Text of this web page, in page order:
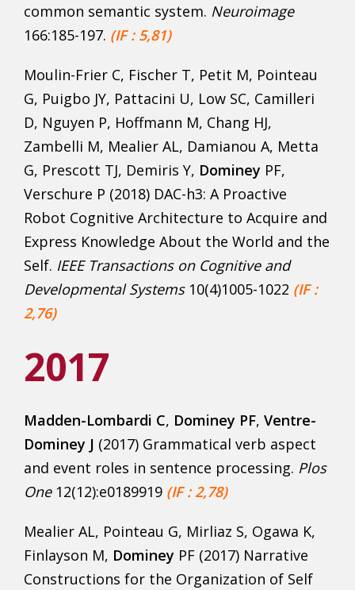
common semantic system. Neuroimage
166:185-197. (IF : 5,81)
Moulin-Frier C, Fischer T, Petit M, Pointeau
G, Puigbo JY, Pattacini U, Low SC, Camilleri
D, Nguyen P, Hoffmann M, Chang HJ,
Zambelli M, Mealier AL, Damianou A, Metta
G, Prescott TJ, Demiris Y, Dominey PF,
Verschure P (2018) DAC-h3: A Proactive
Robot Cognitive Architecture to Acquire and
Express Knowledge About the World and the
Self. IEEE Transactions on Cognitive and
Developmental Systems 10(4)1005-1022 (IF :
2,76)
2017
Madden-Lombardi C, Dominey PF, Ventre-
Dominey J (2017) Grammatical verb aspect
and event roles in sentence processing. Plos
One 12(12):e0189919 (IF : 2,78)
Mealier AL, Pointeau G, Mirliaz S, Ogawa K,
Finlayson M, Dominey PF (2017) Narrative
Constructions for the Organization of Self